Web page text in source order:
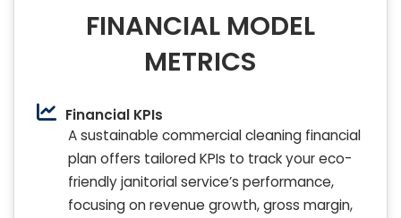
FINANCIAL MODEL
METRICS
Financial KPIs
A sustainable commercial cleaning financial
plan offers tailored KPIs to track your eco-
friendly janitorial service’s performance,
focusing on revenue growth, gross margin,